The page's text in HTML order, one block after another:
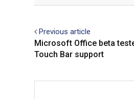
Previous article
Microsoft Office beta
Touch Bar support